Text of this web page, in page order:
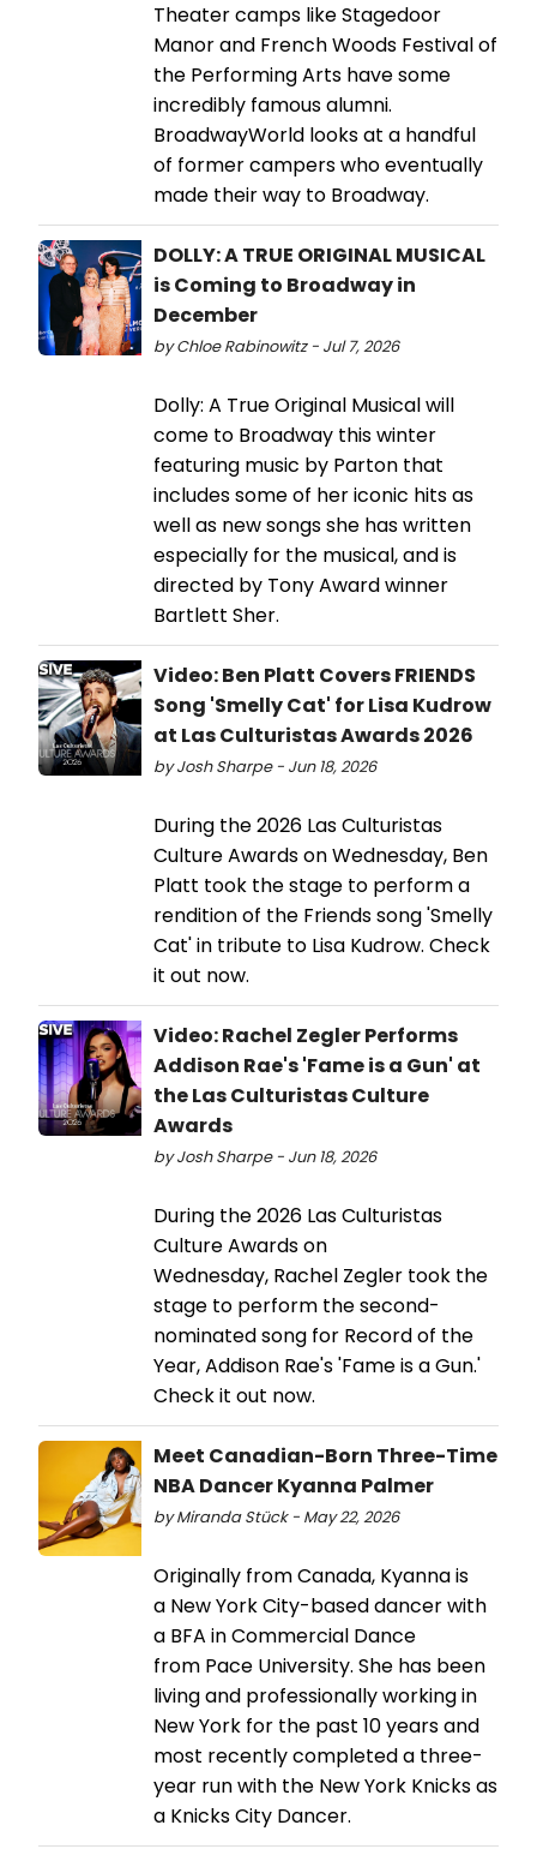
Theater camps like Stagedoor
Manor and French Woods Festival of
the Performing Arts have some
incredibly famous alumni.
BroadwayWorld looks at a handful
of former campers who eventually
made their way to Broadway.
DOLLY: A TRUE ORIGINAL MUSICAL
is Coming to Broadway in
December
by Chloe Rabinowitz - Jul 7, 2026
Dolly: A True Original Musical will
come to Broadway this winter
featuring music by Parton that
includes some of her iconic hits as
well as new songs she has written
especially for the musical, and is
directed by Tony Award winner
Bartlett Sher.
Video: Ben Platt Covers FRIENDS
Song 'Smelly Cat' for Lisa Kudrow
at Las Culturistas Awards 2026
by Josh Sharpe - Jun 18, 2026
During the 2026 Las Culturistas
Culture Awards on Wednesday, Ben
Platt took the stage to perform a
rendition of the Friends song 'Smelly
Cat' in tribute to Lisa Kudrow. Check
it out now.
Video: Rachel Zegler Performs
Addison Rae's 'Fame is a Gun' at
the Las Culturistas Culture
Awards
by Josh Sharpe - Jun 18, 2026
During the 2026 Las Culturistas
Culture Awards on
Wednesday, Rachel Zegler took the
stage to perform the second-
nominated song for Record of the
Year, Addison Rae's 'Fame is a Gun.'
Check it out now.
Meet Canadian-Born Three-Time
NBA Dancer Kyanna Palmer
by Miranda Stück - May 22, 2026
Originally from Canada, Kyanna is
a New York City-based dancer with
a BFA in Commercial Dance
from Pace University. She has been
living and professionally working in
New York for the past 10 years and
most recently completed a three-
year run with the New York Knicks as
a Knicks City Dancer.